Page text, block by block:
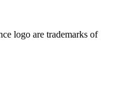
logo are trademarks of